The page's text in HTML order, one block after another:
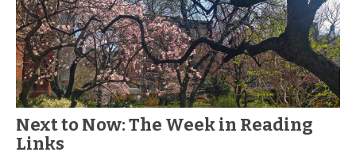
Next to Now: The Week in Reading
Links